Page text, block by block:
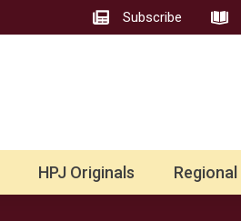
Subscribe
HPJ Originals Regional